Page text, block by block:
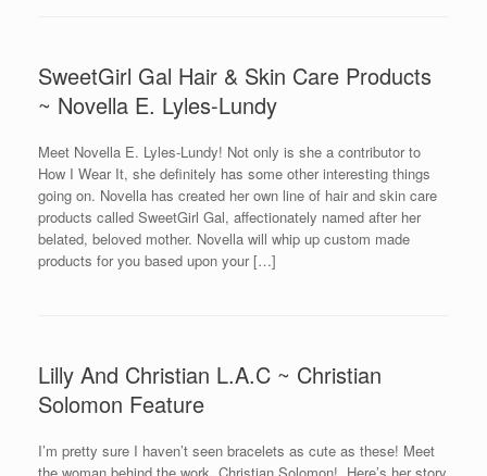
SweetGirl Gal Hair & Skin Care Products
~ Novella E. Lyles-Lundy
Meet Novella E. Lyles-Lundy! Not only is she a contributor to
How I Wear It, she definitely has some other interesting things
going on. Novella has created her own line of hair and skin care
products called SweetGirl Gal, affectionately named after her
belated, beloved mother. Novella will whip up custom made
products for you based upon your […]
Lilly And Christian L.A.C ~ Christian
Solomon Feature
I’m pretty sure I haven’t seen bracelets as cute as these! Meet